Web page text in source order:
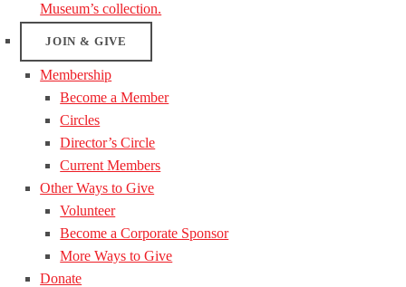
Museum’s collection.
JOIN & GIVE
Membership
Become a Member
Circles
Director’s Circle
Current Members
Other Ways to Give
Volunteer
Become a Corporate Sponsor
More Ways to Give
Donate